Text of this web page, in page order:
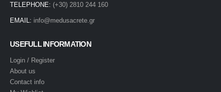
TELEPHONE: (+30) 2810 244 160
EMAIL: info@medusacrete.gr
USEFULL INFORMATION
Login / Register
About us
Contact info